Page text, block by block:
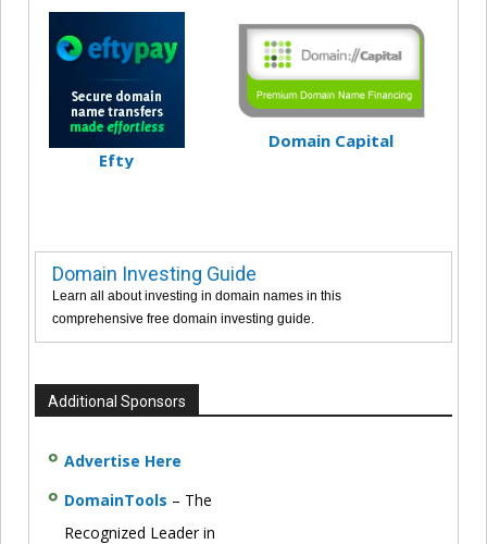
Efty
Domain Capital
Domain Investing Guide
Learn all about investing in domain names in this
comprehensive free domain investing guide.
Additional Sponsors
Advertise Here
DomainTools – The
Recognized Leader in